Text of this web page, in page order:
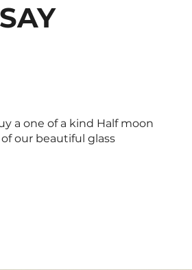
a one of a kind Half moon
our beautiful glass